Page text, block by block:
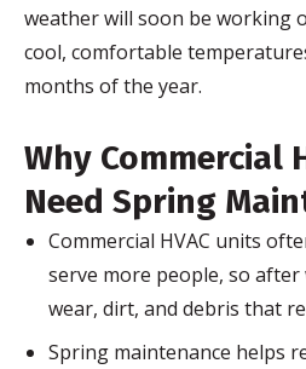
weather will soon be working
cool, comfortable
months of the year.
Why Commercial
Need Spring
Commercial HVAC units
serve more people, so
wear, dirt, and debris that
Spring maintenance helps